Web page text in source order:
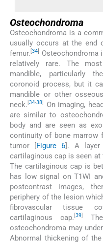
Osteochondroma
Osteochondroma is a
usually occurs at the end
femur. [34]
Osteochondroma
relatively rare. The
mandible, particularly
coronoid process, but it
mandible or other
neck. [34-38]
On imaging,
are similar to
body and are seen as
continuity of bone marrow
tumor [Figure 6]. A layer
cartilaginous cap is seen
The cartilaginous cap is
has low signal on T1WI
postcontrast images,
periphery of the lesion
fibrovascular tissue
cartilaginous cap.[39]
osteochondroma may
Abnormal thickening of